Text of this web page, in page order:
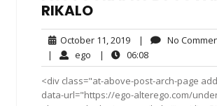
RIKALO
October 11, 2019October
11,
2019
| No
| ego ego| 06:0806:08
<div class="at-above-post-arch-page
data-url="https://ego-alterego.com/